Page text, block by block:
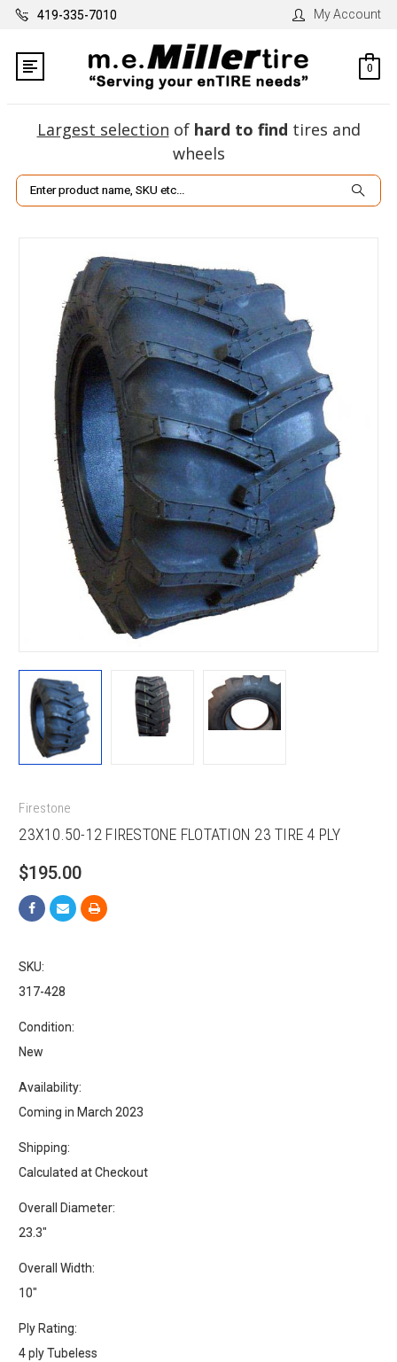
419-335-7010 My Account
0
Largest selection of hard to find tires and
wheels
Search
Firestone
23X10.50-12 FIRESTONE FLOTATION 23 TIRE 4 PLY
$195.00
SKU:
317-428
Condition:
New
Availability:
Coming in March 2023
Shipping:
Calculated at Checkout
Overall Diameter:
23.3"
Overall Width:
10"
Ply Rating:
4 ply Tubeless